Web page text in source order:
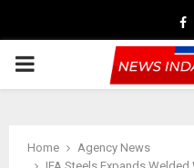
PRIMARY
Home
Agency News